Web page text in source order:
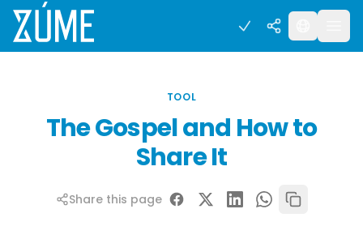
TOOL
The Gospel and How to
Share It
Share this page